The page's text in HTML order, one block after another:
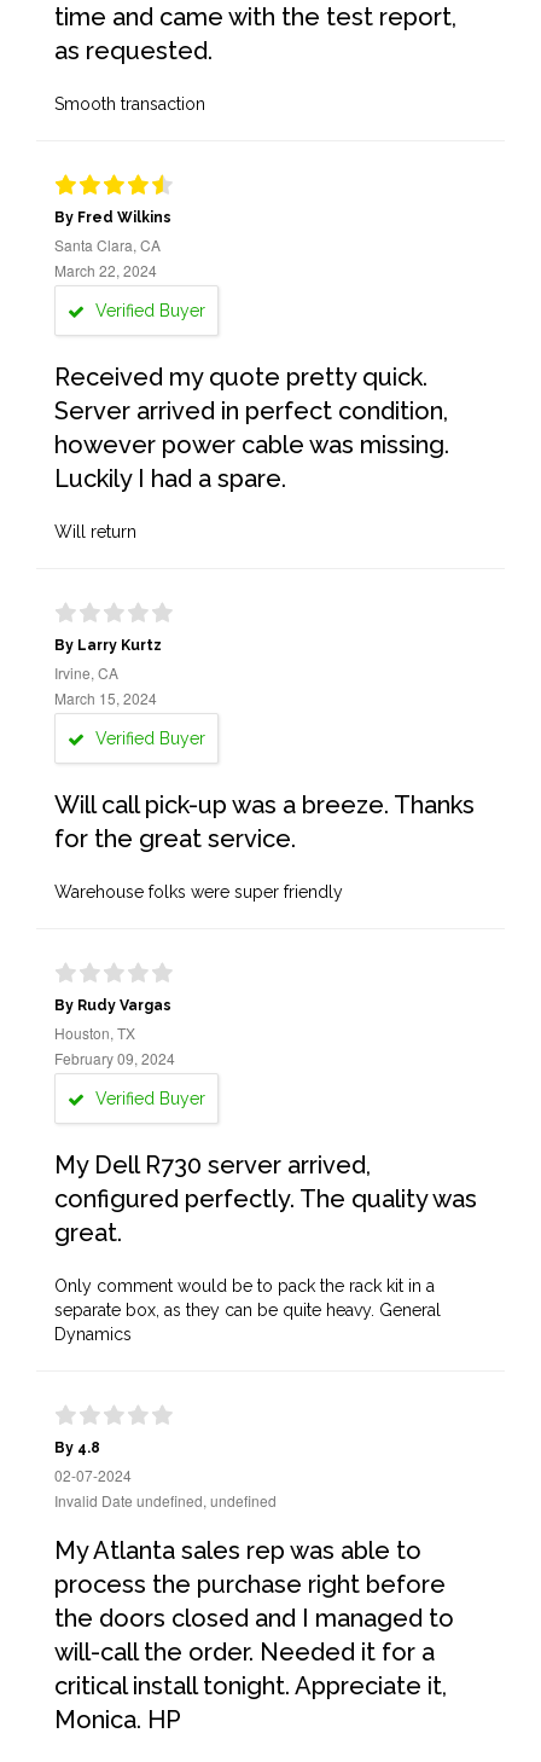
time and came with the test report,
as requested.
Smooth transaction
By Fred Wilkins
Santa Clara, CA
March 22, 2024
Verified Buyer
Received my quote pretty quick.
Server arrived in perfect condition,
however power cable was missing.
Luckily I had a spare.
Will return
By Larry Kurtz
Irvine, CA
March 15, 2024
Verified Buyer
Will call pick-up was a breeze. Thanks
for the great service.
Warehouse folks were super friendly
By Rudy Vargas
Houston, TX
February 09, 2024
Verified Buyer
My Dell R730 server arrived,
configured perfectly. The quality was
great.
Only comment would be to pack the rack kit in a
separate box, as they can be quite heavy. General
Dynamics
By 4.8
02-07-2024
Invalid Date undefined, undefined
My Atlanta sales rep was able to
process the purchase right before
the doors closed and I managed to
will-call the order. Needed it for a
critical install tonight. Appreciate it,
Monica. HP